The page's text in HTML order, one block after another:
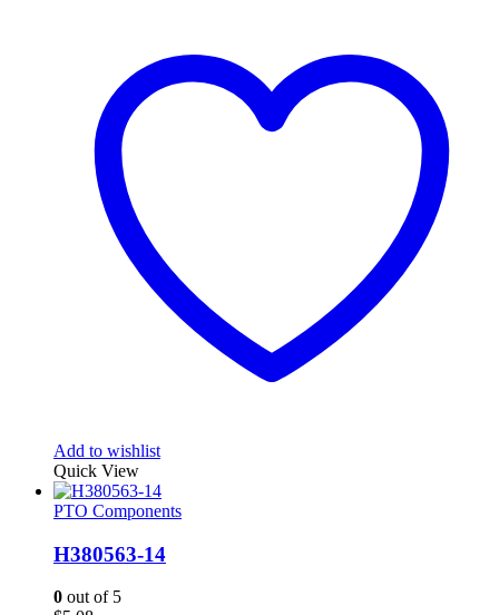
Add to wishlist
Quick View
PTO Components
H380563-14
0 out of 5